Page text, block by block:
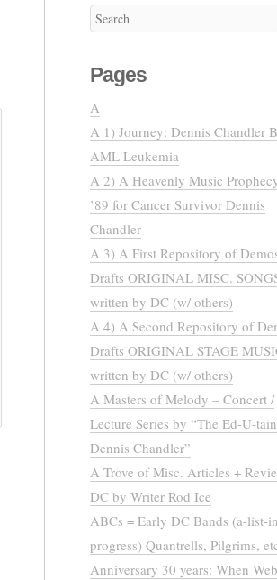
Pages
A
A 1) Journey: Dennis Chandler
AML Leukemia
A 2) A Heavenly Music
’89 for Cancer Survivor Dennis
Chandler
A 3) A First Repository of
Drafts ORIGINAL MISC.
written by DC (w/ others)
A 4) A Second Repository of
Drafts ORIGINAL STAGE
written by DC (w/ others)
A Masters of Melody – Concert /
Lecture Series by “The Ed-U-
Dennis Chandler”
A Trove of Misc. Articles +
DC by Writer Rod Ice
ABCs = Early DC Bands (a-list-
progress) Quantrells, Pilgrims,
Anniversary 30 years: When Web